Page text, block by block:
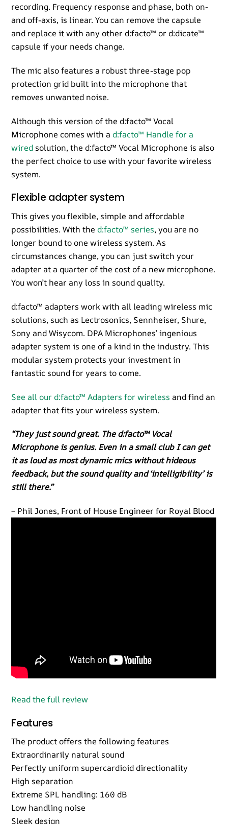
recording. Frequency response and phase, both on-
and off-axis, is linear. You can remove the capsule
and replace it with any other d:facto™ or d:dicate™
capsule if your needs change.
The mic also features a robust three-stage pop
protection grid built into the microphone that
removes unwanted noise.
Although this version of the d:facto™ Vocal
Microphone comes with ad:facto™ Handle for a
wired solution, the d:facto™ Vocal Microphone is also
the perfect choice to use with your favorite wireless
system.
Flexible adapter system
This gives you flexible, simple and affordable
possibilities. With thed:facto™ series, you are no
longer bound to one wireless system. As
circumstances change, you can just switch your
adapter at a quarter of the cost of a new microphone.
You won’t hear any loss in sound quality.
d:facto™ adapters work with all leading wireless mic
solutions, such as Lectrosonics, Sennheiser, Shure,
Sony and Wisycom. DPA Microphones’ ingenious
adapter system is one of a kind in the industry. This
modular system protects your investment in
fantastic sound for years to come.
See all our d:facto™ Adapters for wireless and find an
adapter that fits your wireless system.
“They just sound great. The d:facto™ Vocal
Microphone is genius. Even in a small club I can get
it as loud as most dynamic mics without hideous
feedback, but the sound quality and ‘intelligibility’ is
still there.”
– Phil Jones, Front of House Engineer for Royal Blood
Read the full review
Features
The product offers the following features
Extraordinarily natural sound
Perfectly uniform supercardioid directionality
High separation
Extreme SPL handling: 160 dB
Low handling noise
Sleek design